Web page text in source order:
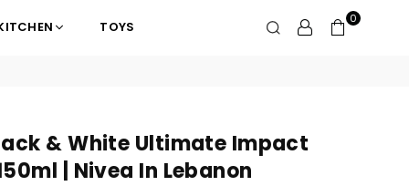
TOYS 0
& White Ultimate Impact
| Nivea In Lebanon